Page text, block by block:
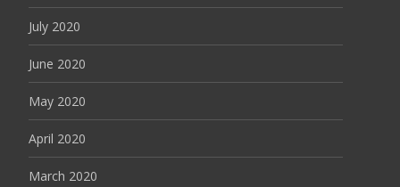
July 2020
June 2020
May 2020
April 2020
March 2020